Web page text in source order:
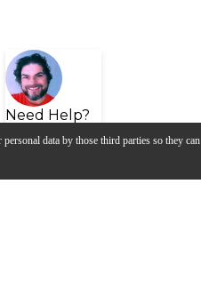
data by those third parties so they can
Need Help?